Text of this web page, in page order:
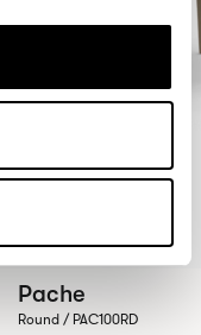
Pache
Round / PAC100RD